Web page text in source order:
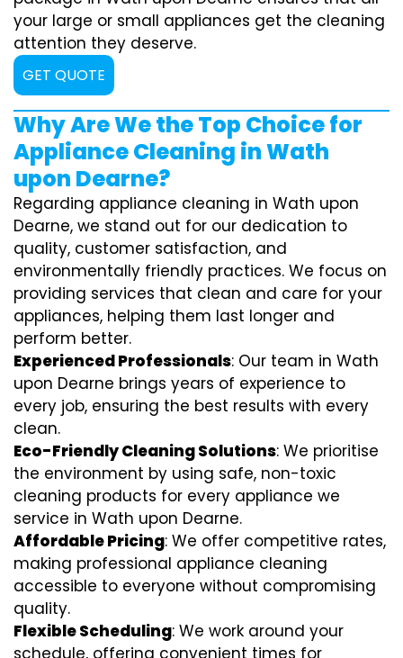
your large or small appliances get the cleaning
attention they deserve.
GET QUOTE
Why Are We the Top Choice for
Appliance Cleaning in Wath
upon Dearne?
Regarding appliance cleaning in Wath upon
Dearne, we stand out for our dedication to
quality, customer satisfaction, and
environmentally friendly practices. We focus on
providing services that clean and care for your
appliances, helping them last longer and
perform better.
Experienced Professionals: Our team in Wath
upon Dearne brings years of experience to
every job, ensuring the best results with every
clean.
Eco-Friendly Cleaning Solutions: We prioritise
the environment by using safe, non-toxic
cleaning products for every appliance we
service in Wath upon Dearne.
Affordable Pricing: We offer competitive rates,
making professional appliance cleaning
accessible to everyone without compromising
quality.
Flexible Scheduling: We work around your
schedule, offering convenient times for